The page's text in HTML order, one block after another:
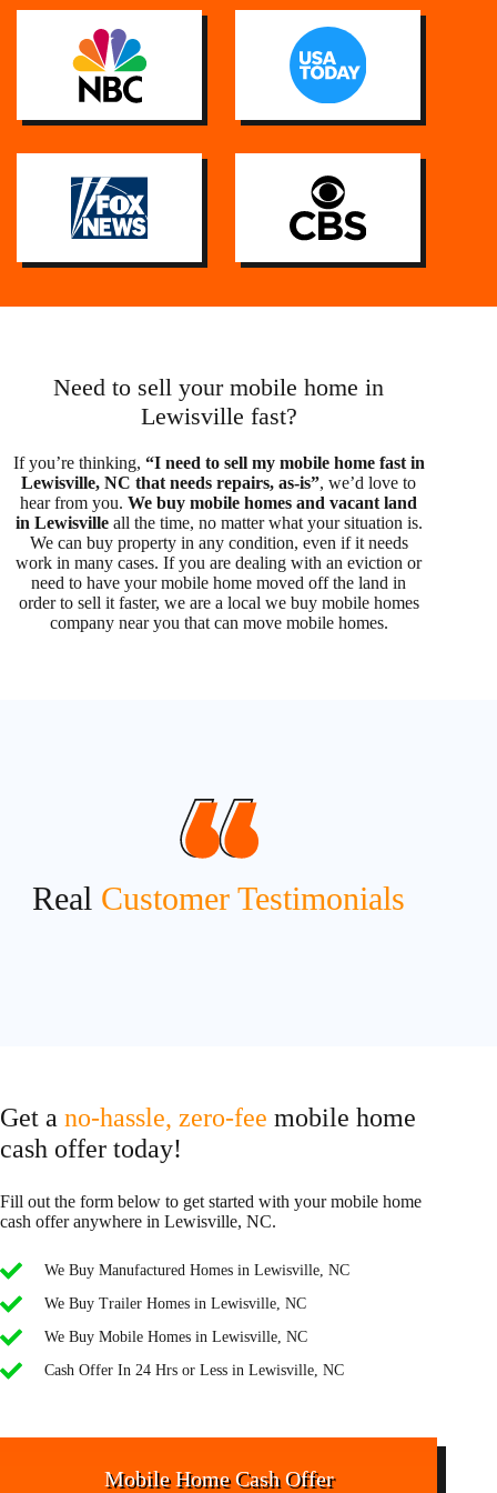
Need to sell your mobile home in
Lewisville fast?
If you’re thinking, “I need to sell my mobile home fast in
Lewisville, NC that needs repairs, as-is”, we’d love to
hear from you.We buy mobile homes and vacant land
in Lewisvilleall the time, no matter what your situation is.
We can buy property in any condition, even if it needs
work in many cases. If you are dealing with an eviction or
need to have your mobile home moved off the land in
order to sell it faster, we are a local we buy mobile homes
company near you that can move mobile homes.
Real Customer Testimonials
Get a no-hassle, zero-fee mobile home
cash offer today!
Fill out the form below to get started with your mobile home
cash offer anywhere in Lewisville, NC.
We Buy Manufactured Homes in Lewisville, NC
We Buy Trailer Homes in Lewisville, NC
We Buy Mobile Homes in Lewisville, NC
Cash Offer In 24 Hrs or Less in Lewisville, NC
Mobile Home Cash Offer